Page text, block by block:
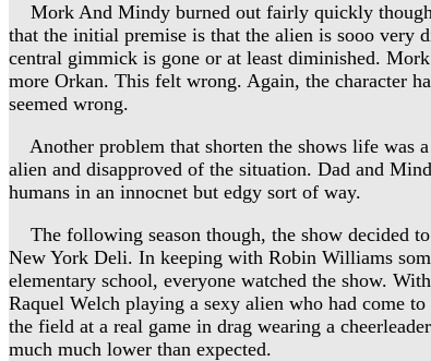
Mork And Mindy burned out fairly quickly though
that the initial premise is that the alien is sooo very
central gimmick is gone or at least diminished.
more Orkan. This felt wrong. Again, the character
seemed wrong.
Another problem that shorten the shows life was
alien and disapproved of the situation. Dad and
humans in an innocnet but edgy sort of way.
The following season though, the show decided
New York Deli. In keeping with Robin Williams
elementary school, everyone watched the show.
Raquel Welch playing a sexy alien who had come
the field at a real game in drag wearing a
much much lower than expected.